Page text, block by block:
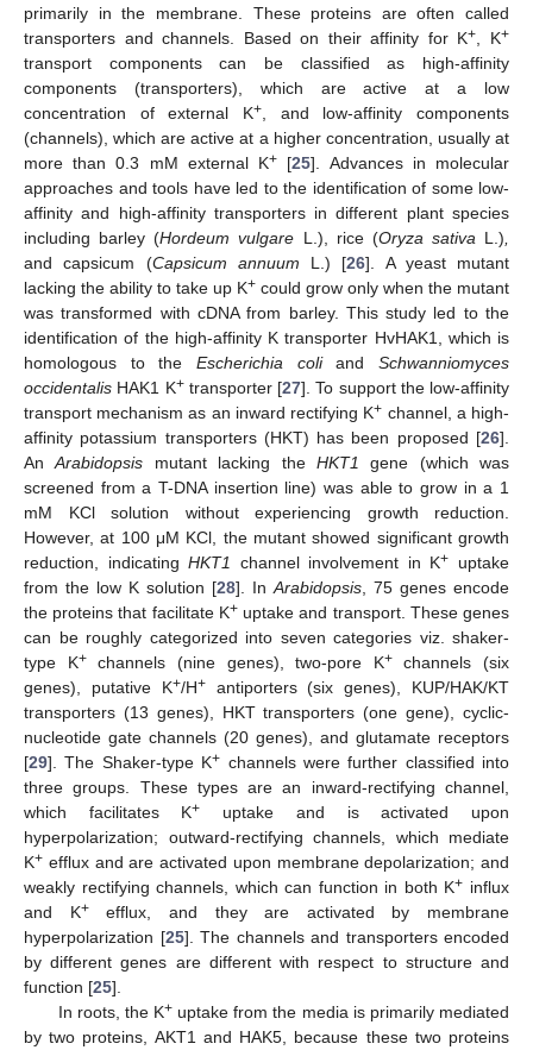
primarily in the membrane. These proteins are often called
transporters and channels. Based on their affinity for K+ , K+
transport components can be classified as high-affinity
components (transporters), which are active at a low
concentration of external K+ , and low-affinity components
(channels), which are active at a higher concentration, usually at
more than 0.3 mM external K+ [25]. Advances in molecular
approaches and tools have led to the identification of some low-
affinity and high-affinity transporters in different plant species
including barley (Hordeum vulgare L.), rice (Oryza sativa L.)
and capsicum (Capsicum annuum L.) [26]. A yeast mutant
lacking the ability to take up K+ could grow only when the mutant
was transformed with cDNA from barley. This study led to the
identification of the high-affinity K transporter HvHAK1, which is
homologous to the Escherichia coliandSchwanniomyces
occidentalis HAK1 K+transporter [27]. To support the low-affinity
transport mechanism as an inward rectifying K+ channel, a high-
affinity potassium transporters (HKT) has been proposed [26].
AnArabidopsis mutant lacking the HKT1
gene (which was
screened from a T-DNA insertion line) was able to grow in a 1
mM KCl solution without experiencing growth reduction.
However, at 100 μM KCl, the mutant showed significant growth
reduction, indicatingHKT1 channel involvement in K+
uptake
from the low K solution [28]. In Arabidopsis , 75 genes encode
the proteins that facilitate K+uptake and transport. These genes
can be roughly categorized into seven categories viz. shaker-
type K+channels (nine genes), two-pore K+channels (six
genes), putative K+/H+antiporters (six genes), KUP/HAK/KT
transporters (13 genes), HKT transporters (one gene), cyclic-
nucleotide gate channels (20 genes), and glutamate receptors
[29]. The Shaker-type K+ channels were further classified into
three groups. These types are an inward-rectifying channel,
which facilitates K+
uptake and is activated upon
hyperpolarization; outward-rectifying channels, which mediate
K+ efflux and are activated upon membrane depolarization; and
weakly rectifying channels, which can function in both K+ influx
and K+efflux, and they are activated by membrane
hyperpolarization [25]. The channels and transporters encoded
by different genes are different with respect to structure and
function [25].
In roots, the K+ uptake from the media is primarily mediated
by two proteins, AKT1 and HAK5, because these two proteins